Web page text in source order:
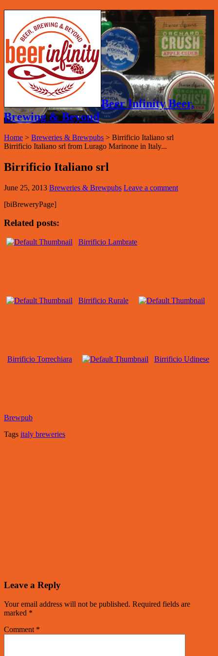
Beer Infinity Beer,
Brewing & Beyond
Home > Breweries & Brewpubs > Birrificio Italiano srl
Birrificio Italiano srl from Lurago Marinone in Italy...
Birrificio Italiano srl
June 25, 2013 Breweries & Brewpubs Leave a comment
[biBreweryPage]
Related posts:
Birrificio Lambrate
Birrificio Rurale
Birrificio Torrechiara Birrificio Udinese
Brewpub
Tags italy breweries
Leave a Reply
Your email address will not be published. Required fields are
marked *
Comment *